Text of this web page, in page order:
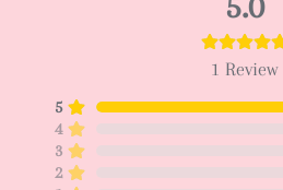
1 Review
5
4
3
2